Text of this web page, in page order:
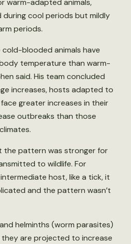
warm-adapted animals,
cool periods but mildly
periods.
cold-blooded animals have
temperature than warm-
said. His team concluded
increases, hosts adapted to
greater increases in their
outbreaks than those
the pattern was stronger for
to wildlife. For
host, like a tick, it
and the pattern wasn’t
helminths (worm parasites)
they are projected to increase